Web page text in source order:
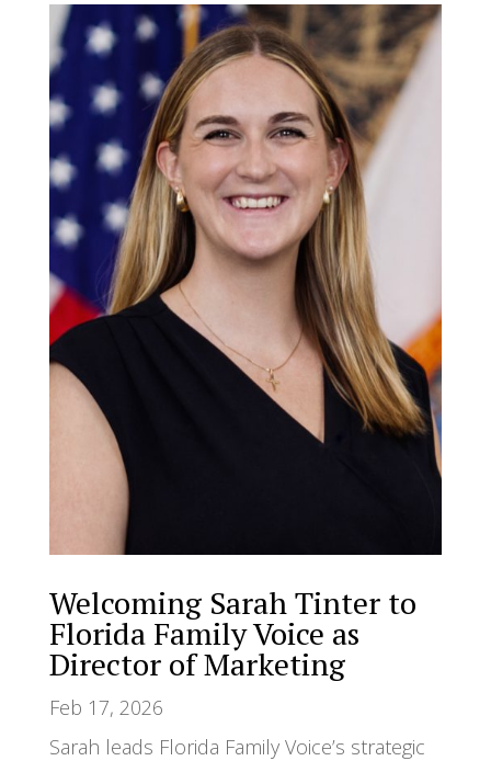
Welcoming Sarah Tinter to
Florida Family Voice as
Director of Marketing
Feb 17, 2026
Sarah leads Florida Family Voice’s strategic